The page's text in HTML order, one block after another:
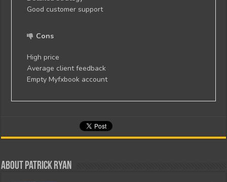
Good customer support
Cons
High price
Average client feedback
Empty Myfxbook account
About Patrick Ryan